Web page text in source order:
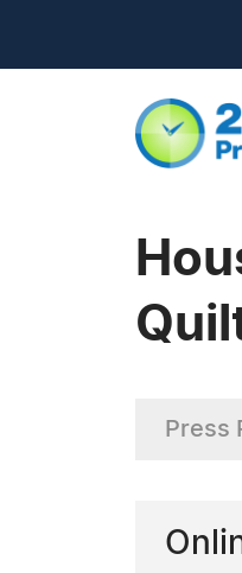
Press